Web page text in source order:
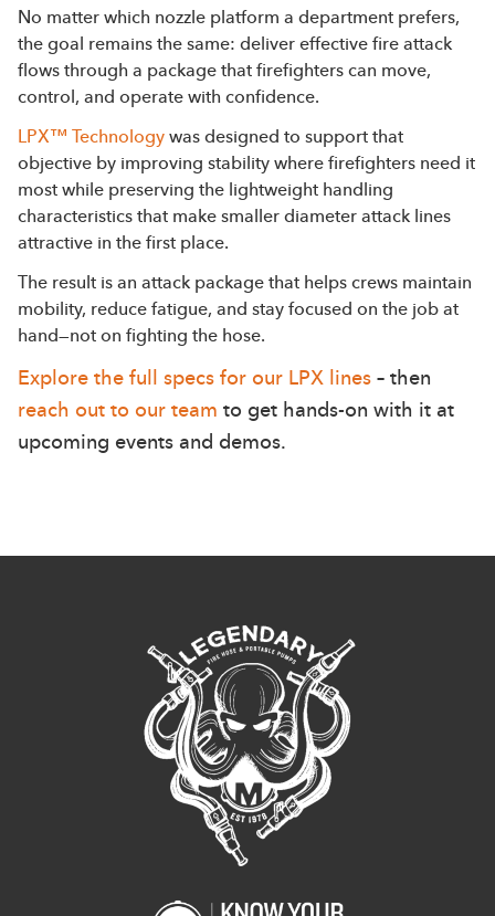
No matter which nozzle platform a department prefers,
the goal remains the same: deliver effective fire attack
flows through a package that firefighters can move,
control, and operate with confidence.
LPX™ Technologywas designed to support that
objective by improving stability where firefighters need it
most while preserving the lightweight handling
characteristics that make smaller diameter attack lines
attractive in the first place.
The result is an attack package that helps crews maintain
mobility, reduce fatigue, and stay focused on the job at
hand—not on fighting the hose.
Explore the full specs for our LPX lines– then
reach out to our team to get hands-on with it at
upcoming events and demos.